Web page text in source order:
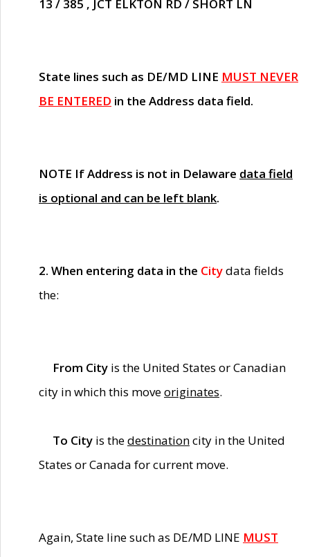
13 / 385 , JCT ELKTON RD / SHORT LN
State lines such as DE/MD LINE MUST NEVER
BE ENTERED in the Address data field.
NOTE If Address is not in Delaware data field
is optional and can be left blank.
2. When entering data in the Citydata fields
the:
From City is the United States or Canadian
city in which this moveoriginates.
To City is thedestinationcity in the United
States or Canada for current move.
Again, State line such as DE/MD LINE MUST